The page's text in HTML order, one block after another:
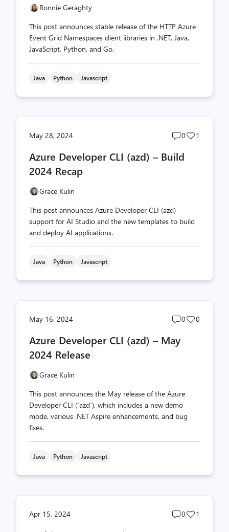
Ronnie Geraghty
This post announces stable release of the HTTP Azure
Event Grid Namespaces client libraries in .NET, Java,
JavaScript, Python, and Go.
Java Python Javascript
May 28, 2024
Post
count
0
Post
1
Azure Developer CLI (azd) – Build
2024 Recap
Grace Kulin
This post announces Azure Developer CLI (azd)
support for AI Studio and the new templates to build
and deploy AI applications.
Java Python Javascript
May 16, 2024
Post
0
Post
0
Azure Developer CLI (azd) – May
2024 Release
Grace Kulin
This post announces the May release of the Azure
Developer CLI (`azd`), which includes a new demo
mode, various .NET Aspire enhancements, and bug
fixes.
Java Python Javascript
Apr 15, 2024
Post
0
Post
1